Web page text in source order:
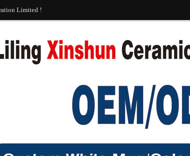
Limited !